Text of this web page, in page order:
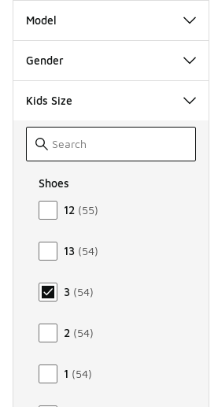
Model
Gender
Kids Size
Shoes
Size Kids Shoes
12 (55)
13 (54)
3 (54)
2 (54)
1 (54)